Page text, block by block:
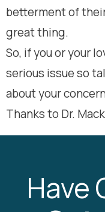
betterment of
great thing.
So, if you or your
serious issue so
about your
Thanks to Dr.
Have